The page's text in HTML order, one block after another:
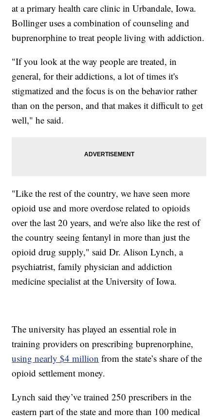
at a primary health care clinic in Urbandale, Iowa.
Bollinger uses a combination of counseling and
buprenorphine to treat people living with addiction.
"If you look at the way people are treated, in
general, for their addictions, a lot of times it's
stigmatized and the focus is on the behavior rather
than on the person, and that makes it difficult to get
well," he said.
"Like the rest of the country, we have seen more
opioid use and more overdose related to opioids
over the last 20 years, and we're also like the rest of
the country seeing fentanyl in more than just the
opioid drug supply," said Dr. Alison Lynch, a
psychiatrist, family physician and addiction
medicine specialist at the University of Iowa.
The university has played an essential role in
training providers on prescribing buprenorphine,
using nearly $4 million from the state’s share of the
opioid settlement money.
Lynch said they’ve trained 250 prescribers in the
eastern part of the state and more than 100 medical